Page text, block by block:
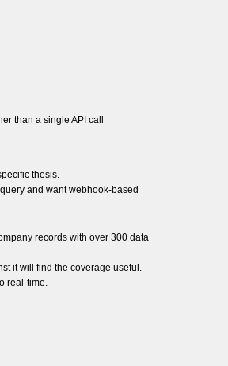
than a single API call
thesis.
and want webhook-based
records with over 300 data
it will find the coverage useful.
real-time.